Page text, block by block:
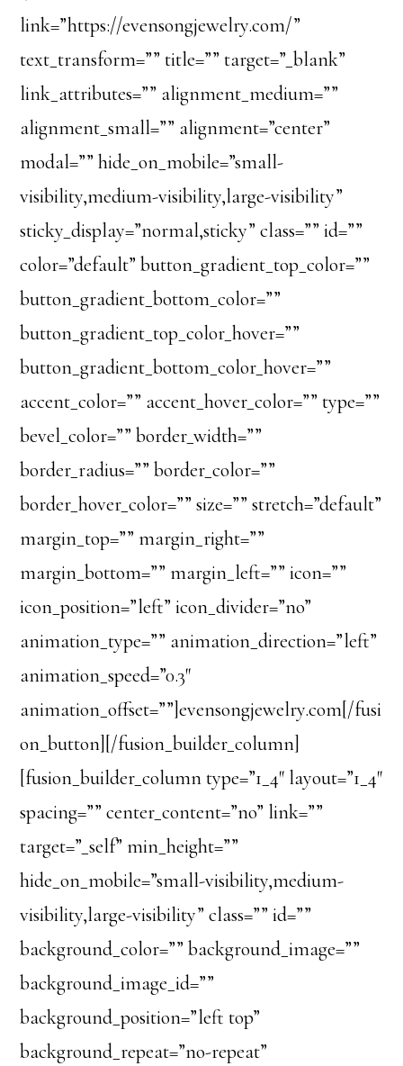
link=”https://evensongjewelry.com/”
text_transform=”” title=”” target=”_blank”
link_attributes=”” alignment_medium=””
alignment_small=”” alignment=”center”
modal=”” hide_on_mobile=”small-
visibility,medium-visibility,large-visibility”
sticky_display=”normal,sticky” class=”” id=””
color=”default” button_gradient_top_color=””
button_gradient_bottom_color=””
button_gradient_top_color_hover=””
button_gradient_bottom_color_hover=””
accent_color=”” accent_hover_color=”” type=””
bevel_color=”” border_width=””
border_radius=”” border_color=””
border_hover_color=”” size=”” stretch=”default”
margin_top=”” margin_right=””
margin_bottom=”” margin_left=”” icon=””
icon_position=”left” icon_divider=”no”
animation_type=”” animation_direction=”left”
animation_speed=”0.3″
animation_offset=””]evensongjewelry.com[/fusi
on_button][/fusion_builder_column]
[fusion_builder_column type=”1_4″ layout=”1_4″
spacing=”” center_content=”no” link=””
target=”_self” min_height=””
hide_on_mobile=”small-visibility,medium-
visibility,large-visibility” class=”” id=””
background_color=”” background_image=””
background_image_id=””
background_position=”left top”
background_repeat=”no-repeat”